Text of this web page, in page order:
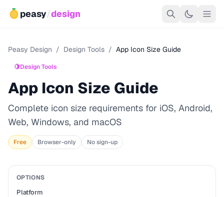
peasy/design
Peasy Design / Design Tools / App Icon Size Guide
🍋Design Tools
App Icon Size Guide
Complete icon size requirements for iOS, Android,
Web, Windows, and macOS
Free Browser-only No sign-up
OPTIONS
Platform